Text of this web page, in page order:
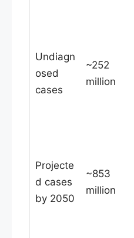
Undiagn
osed
cases
~252
million
Projecte
d cases
by 2050
~853
million